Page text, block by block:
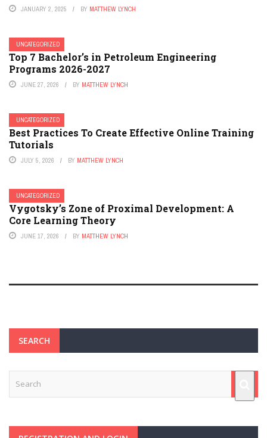
JANUARY 2, 2025 BY MATTHEW LYNCH
UNCATEGORIZED
Top 7 Bachelor’s in Petroleum Engineering
Programs 2026-2027
JUNE 27, 2026 BY MATTHEW LYNCH
UNCATEGORIZED
Best Practices To Create Effective Online Training
Tutorials
JULY 5, 2026 BY MATTHEW LYNCH
UNCATEGORIZED
Vygotsky’s Zone of Proximal Development: A
Core Learning Theory
JUNE 17, 2026 BY MATTHEW LYNCH
SEARCH